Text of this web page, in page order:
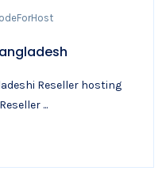
Reseller hosting
...